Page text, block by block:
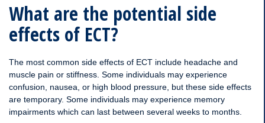
What are the potential side
effects of ECT?
The most common side effects of ECT include headache and
muscle pain or stiffness. Some individuals may experience
confusion, nausea, or high blood pressure, but these side effects
are temporary. Some individuals may experience memory
impairments which can last between several weeks to months.